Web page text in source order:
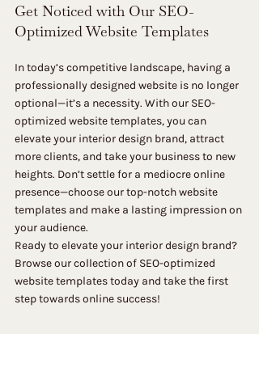
Get Noticed with Our SEO-
Optimized Website Templates
In today’s competitive landscape, having a
professionally designed website is no longer
optional—it’s a necessity. With our SEO-
optimized website templates, you can
elevate your interior design brand, attract
more clients, and take your business to new
heights. Don’t settle for a mediocre online
presence—choose our top-notch website
templates and make a lasting impression on
your audience.
Ready to elevate your interior design brand?
Browse our collection of SEO-optimized
website templates today and take the first
step towards online success!